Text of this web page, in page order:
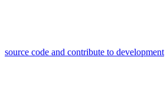
source code and contribute to development